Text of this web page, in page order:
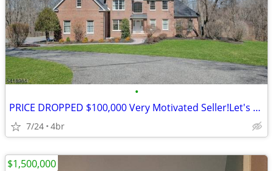
•
PRICE DROPPED $100,000 Very Motivated Seller!Let's Talk 4BR's, 2.5BA's
7/24 4br
$1,500,000